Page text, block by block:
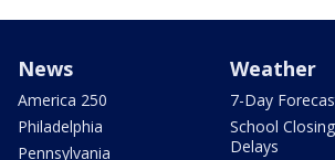
News
America 250
Philadelphia
Pennsylvania
Weather
7-Day
School
Delays